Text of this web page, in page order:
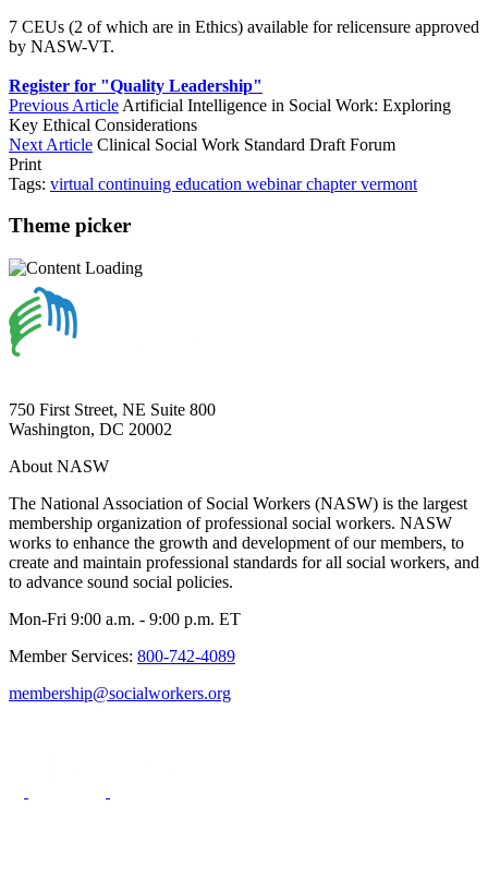
7 CEUs (2 of which are in Ethics) available for relicensure approved
by NASW-VT.
Register for "Quality Leadership"
Previous Article Artificial Intelligence in Social Work: Exploring
Key Ethical Considerations
Next Article Clinical Social Work Standard Draft Forum
Print
Tags: virtual continuing education webinarchaptervermont
Theme picker
750 First Street, NE Suite 800
Washington, DC 20002
About NASW
The National Association of Social Workers (NASW) is the largest
membership organization of professional social workers. NASW
works to enhance the growth and development of our members, to
create and maintain professional standards for all social workers, and
to advance sound social policies.
Mon-Fri 9:00 a.m. - 9:00 p.m. ET
Member Services: 800-742-4089
membership@socialworkers.org